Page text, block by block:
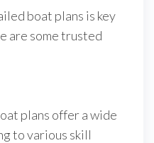
boat plans is key
are some trusted
plans offer a wide
to various skill